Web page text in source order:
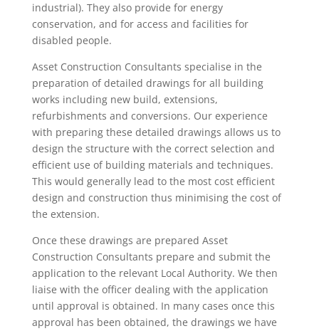
industrial). They also provide for energy
conservation, and for access and facilities for
disabled people.
Asset Construction Consultants specialise in the
preparation of detailed drawings for all building
works including new build, extensions,
refurbishments and conversions. Our experience
with preparing these detailed drawings allows us to
design the structure with the correct selection and
efficient use of building materials and techniques.
This would generally lead to the most cost efficient
design and construction thus minimising the cost of
the extension.
Once these drawings are prepared Asset
Construction Consultants prepare and submit the
application to the relevant Local Authority. We then
liaise with the officer dealing with the application
until approval is obtained. In many cases once this
approval has been obtained, the drawings we have